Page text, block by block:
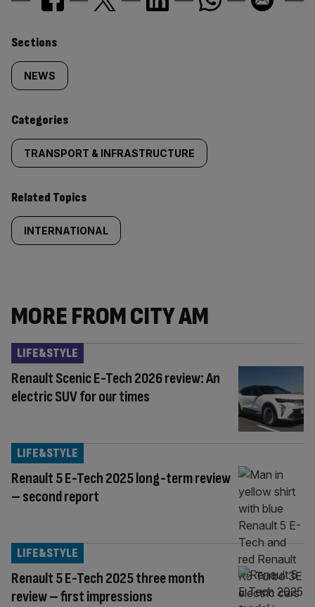
Similarly
tagged
content:
Sections
NEWS
Categories
TRANSPORT & INFRASTRUCTURE
Related Topics
INTERNATIONAL
MORE FROM CITY AM
Renault Scenic E-Tech 2026 review: An
electric SUV for our times
LIFE&STYLE
Renault 5 E-Tech 2025 long-term review
– second report
LIFE&STYLE
Renault 5 E-Tech 2025 three month
review – first impressions
LIFE&STYLE